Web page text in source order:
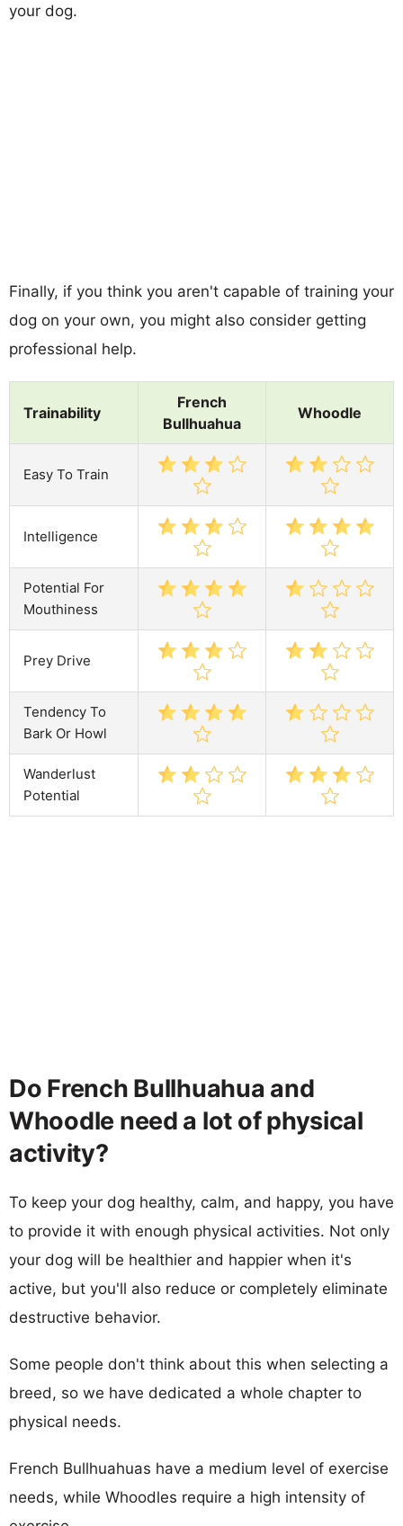
your dog.
Finally, if you think you aren't capable of training your
dog on your own, you might also consider getting
professional help.
Trainability
French
Bullhuahua
Whoodle
Easy To Train
Intelligence
Potential For
Mouthiness
Prey Drive
Tendency To
Bark Or Howl
Wanderlust
Potential
Do French Bullhuahua and
Whoodle need a lot of physical
activity?
To keep your dog healthy, calm, and happy, you have
to provide it with enough physical activities. Not only
your dog will be healthier and happier when it's
active, but you'll also reduce or completely eliminate
destructive behavior.
Some people don't think about this when selecting a
breed, so we have dedicated a whole chapter to
physical needs.
French Bullhuahuas have a medium level of exercise
needs, while Whoodles require a high intensity of